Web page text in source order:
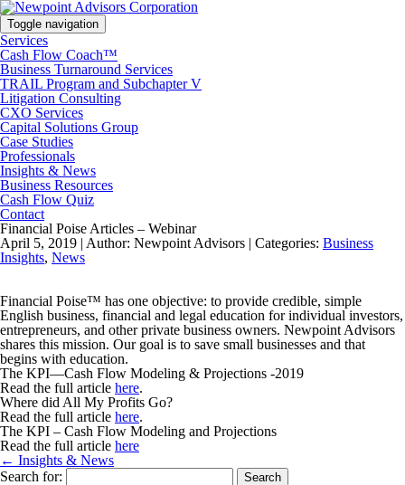
Toggle navigation
Services
Cash Flow Coach™
Business Turnaround Services
TRAIL Program and Subchapter V
Litigation Consulting
CXO Services
Capital Solutions Group
Case Studies
Professionals
Insights & News
Business Resources
Cash Flow Quiz
Contact
Financial Poise Articles – Webinar
April 5, 2019 | Author: Newpoint Advisors | Categories: Business
Insights, News
Financial Poise™ has one objective: to provide credible, simple
English business, financial and legal education for individual investors,
entrepreneurs, and other private business owners. Newpoint Advisors
shares this mission. Our goal is to save small businesses and that
begins with education.
The KPI—Cash Flow Modeling & Projections -2019
Read the full article here.
Where did All My Profits Go?
Read the full article here.
The KPI – Cash Flow Modeling and Projections
Read the full article here
← Insights & News
Search for: